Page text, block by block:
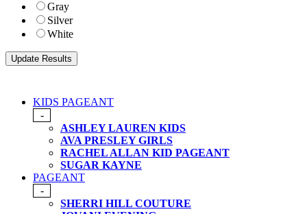
Gray
Silver
White
KIDS PAGEANT
-
ASHLEY LAUREN KIDS
AVA PRESLEY GIRLS
RACHEL ALLAN KID PAGEANT
SUGAR KAYNE
PAGEANT
-
SHERRI HILL COUTURE